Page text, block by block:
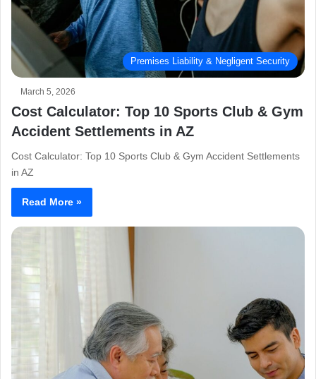
Premises Liability & Negligent Security
March 5, 2026
Cost Calculator: Top 10 Sports Club & Gym
Accident Settlements in AZ
Cost Calculator: Top 10 Sports Club & Gym Accident Settlements
in AZ
Read More »